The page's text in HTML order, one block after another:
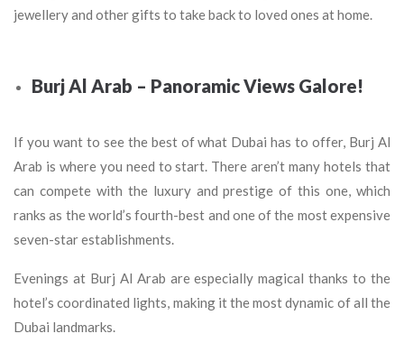
jewellery and other gifts to take back to loved ones at home.
Burj Al Arab – Panoramic Views Galore!
If you want to see the best of what Dubai has to offer, Burj Al
Arab is where you need to start. There aren’t many hotels that
can compete with the luxury and prestige of this one, which
ranks as the world’s fourth-best and one of the most expensive
seven-star establishments.
Evenings at Burj Al Arab are especially magical thanks to the
hotel’s coordinated lights, making it the most dynamic of all the
Dubai landmarks.